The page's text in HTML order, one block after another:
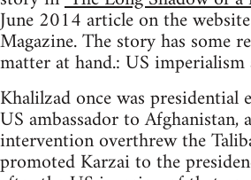
June 2014 article on the
Magazine. The story has some
matter at hand.: US
Khalilzad once was presidential
US ambassador to Afghanistan,
intervention overthrew the
promoted Karzai to the